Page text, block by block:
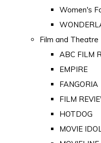
Women's
Film and Theatre
ABC FILM
EMPIRE
FANGORIA
FILM
HOTDOG
MOVIE